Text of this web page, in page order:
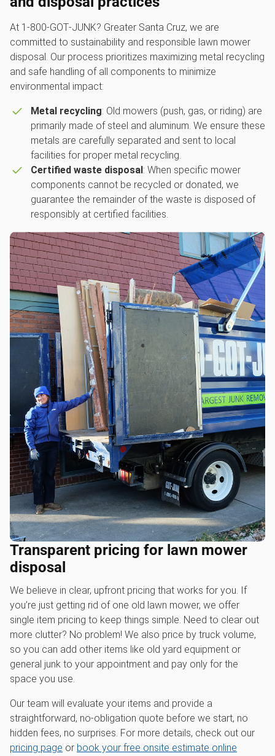
At 1‑800‑GOT‑JUNK? Greater Santa Cruz, we are
committed to sustainability and responsible lawn mower
disposal. Our process prioritizes maximizing metal recycling
and safe handling of all components to minimize
environmental impact:
Metal recycling: Old mowers (push, gas, or riding) are
primarily made of steel and aluminum. We ensure these
metals are carefully separated and sent to local
facilities for proper metal recycling.
Certified waste disposal : When specific mower
components cannot be recycled or donated, we
guarantee the remainder of the waste is disposed of
responsibly at certified facilities.
Transparent pricing for lawn mower
disposal
We believe in clear, upfront pricing that works for you. If
you’re just getting rid of one old lawn mower, we offer
single item pricing to keep things simple. Need to clear out
more clutter? No problem! We also price by truck volume,
so you can add other items like old yard equipment or
general junk to your appointment and pay only for the
space you use.
Our team will evaluate your items and provide a
straightforward, no-obligation quote before we start, no
hidden fees, no surprises. For more details, check out our
pricing page or book your free onsite estimate online